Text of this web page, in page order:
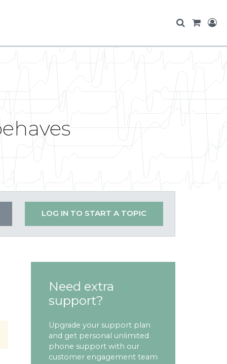
LOG IN TO START A TOPIC
Need extra
support?
Upgrade your support plan
and get personal unlimited
phone support with our
customer engagement team